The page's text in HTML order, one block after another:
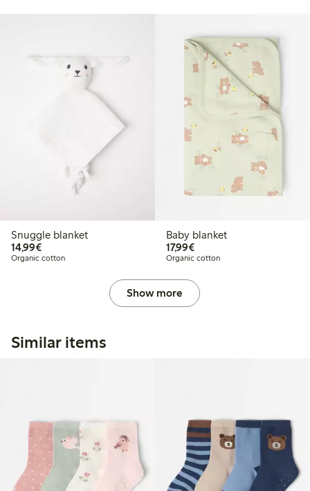
Snuggle blanket
14,99€€14.99
Organic cotton
Baby blanket
17,99€€17.99
Organic cotton
Show more
Similar items